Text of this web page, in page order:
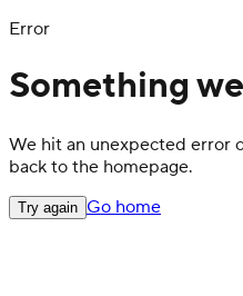
Error
Something
We hit an unexpected error
back to the homepage.
Try again Go home